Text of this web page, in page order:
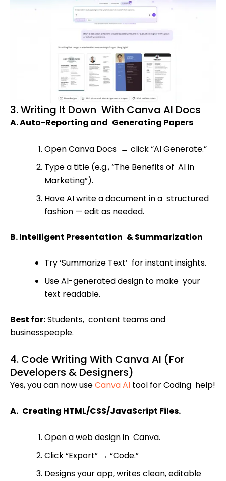
3. Writing It Down With Canva AI Docs
A. Auto-Reporting and Generating Papers
Open Canva Docs → click “AI Generate.”
Type a title (e.g., “The Benefits of AI in
Marketing”).
Have AI write a document in a structured
fashion — edit as needed.
B. Intelligent Presentation & Summarization
Try ‘Summarize Text’ for instant insights.
Use AI-generated design to make your
text readable.
Best for:Students, content teams and
businesspeople.
4. Code Writing With Canva AI (For
Developers & Designers)
Yes, you can now useCanva AI tool for Coding help!
A. Creating HTML/CSS/JavaScript Files.
Open a web design in Canva.
Click “Export” → “Code.”
Designs your app, writes clean, editable